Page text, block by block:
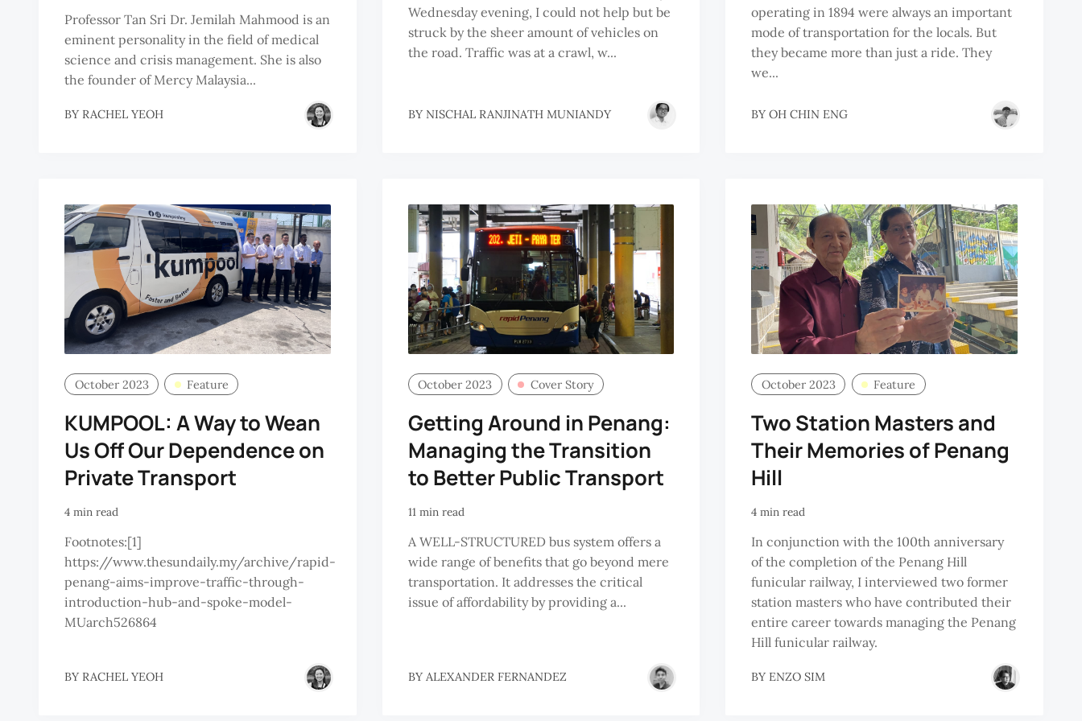
Professor Tan Sri Dr. Jemilah Mahmood is an
eminent personality in the field of medical
science and crisis management. She is also
the founder of Mercy Malaysia...
BY RACHEL YEOH
Wednesday evening, I could not help but be
struck by the sheer amount of vehicles on
the road. Traffic was at a crawl, w...
BY NISCHAL RANJINATH MUNIANDY
operating in 1894 were always an important
mode of transportation for the locals. But
they became more than just a ride. They
we...
BY OH CHIN ENG
October 2023 Feature
KUMPOOL: A Way to Wean
Us Off Our Dependence on
Private Transport
4 min read
Footnotes:[1]
https://www.thesundaily.my/archive/rapid-
penang-aims-improve-traffic-through-
introduction-hub-and-spoke-model-
MUarch526864
BY RACHEL YEOH
October 2023 Cover Story
Getting Around in Penang:
Managing the Transition
to Better Public Transport
11 min read
A WELL-STRUCTURED bus system offers a
wide range of benefits that go beyond mere
transportation. It addresses the critical
issue of affordability by providing a...
BY ALEXANDER FERNANDEZ
October 2023 Feature
Two Station Masters and
Their Memories of Penang
Hill
4 min read
In conjunction with the 100th anniversary
of the completion of the Penang Hill
funicular railway, I interviewed two former
station masters who have contributed their
entire career towards managing the Penang
Hill funicular railway.
BY ENZO SIM